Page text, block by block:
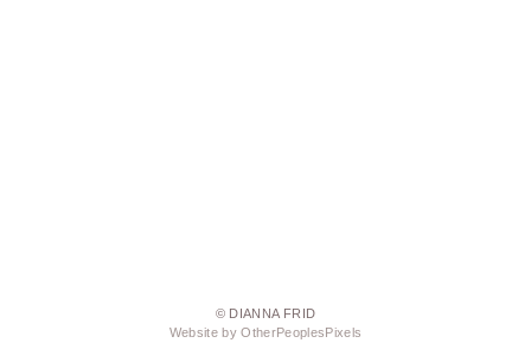
© DIANNA FRID
Website by OtherPeoplesPixels